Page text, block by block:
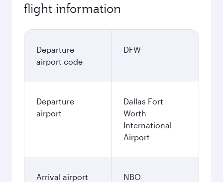
flight information
Departure
airport code
DFW
Departure
airport
Dallas Fort
Worth
International
Airport
Arrival airport
NBO